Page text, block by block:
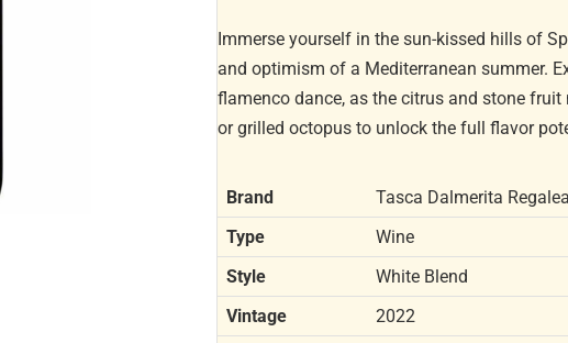
Immerse yourself in the sun-kissed hills of
and optimism of a Mediterranean summer.
flamenco dance, as the citrus and stone
or grilled octopus to unlock the full flavor
Brand
Tasca Dalmerita
Type
Wine
Style
White Blend
Vintage
2022